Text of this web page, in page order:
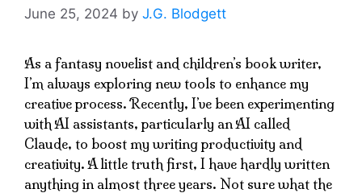
June 25, 2024 by J.G. Blodgett
As a fantasy novelist and children’s book writer,
I’m always exploring new tools to enhance my
creative process. Recently, I’ve been experimenting
with AI assistants, particularly an AI called
Claude, to boost my writing productivity and
creativity. A little truth first, I have hardly written
anything in almost three years. Not sure what the